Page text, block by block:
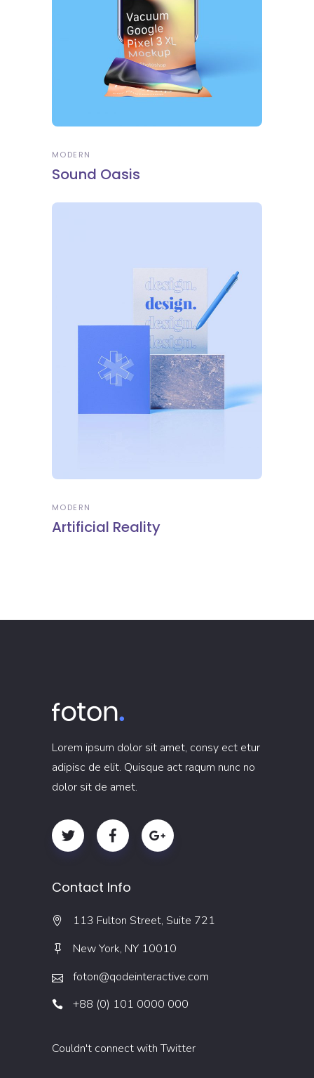
MODERN
Sound Oasis
MODERN
Artificial Reality
Lorem ipsum dolor sit amet, consy ect etur
adipisc de elit. Quisque act raqum nunc no
dolor sit de amet.
Contact Info
113 Fulton Street, Suite 721
New York, NY 10010
foton@qodeinteractive.com
+88 (0) 101 0000 000
Couldn't connect with Twitter